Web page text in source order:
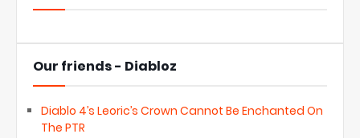
Our friends - Diabloz
Diablo 4’s Leoric’s Crown Cannot Be Enchanted On
The PTR